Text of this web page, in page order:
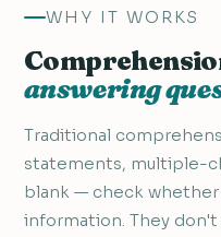
WHY IT WORKS
answering
Traditional
statements, multiple-
blank — check
information. They